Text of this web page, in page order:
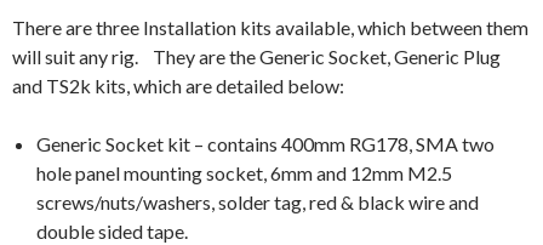
There are three Installation kits available, which between them
will suit any rig. They are the Generic Socket, Generic Plug
and TS2k kits, which are detailed below:
Generic Socket kit – contains 400mm RG178, SMA two
hole panel mounting socket, 6mm and 12mm M2.5
screws/nuts/washers, solder tag, red & black wire and
double sided tape.